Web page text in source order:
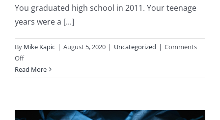
You graduated high school in 2011. Your teenage
years were a [...]
By Mike Kapic | August 5, 2020 | Uncategorized | Comments
Offon
A
Letter
Read More